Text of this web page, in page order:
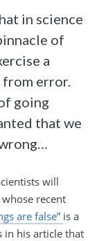
in science
of
a
error.
going
that we
will
recent
are false” is a
in his article that